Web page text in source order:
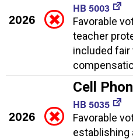
2026
HB 5003
Favorable
teacher
included
2026
Cell
HB 5035
Favorable
establishing